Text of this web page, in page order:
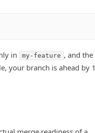
in my-feature , and the
your branch is ahead by 1